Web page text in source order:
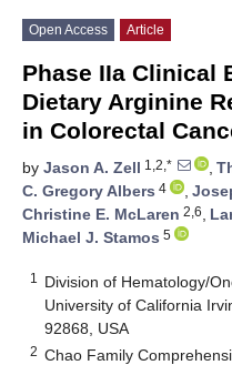
Open Access Article
Phase IIa Clinical
Dietary Arginine
in Colorectal
by Jason A. Zell 1,2,* ,
C. Gregory Albers 4 ,
Christine E. McLaren 2,6,
Michael J. Stamos 5
1
Division of Hematology/
University of California
92868, USA
2 Chao Family